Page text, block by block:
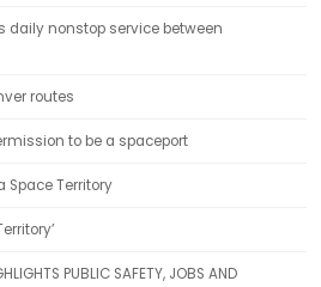
daily nonstop service between
routes
to be a spaceport
Space Territory
PUBLIC SAFETY, JOBS AND